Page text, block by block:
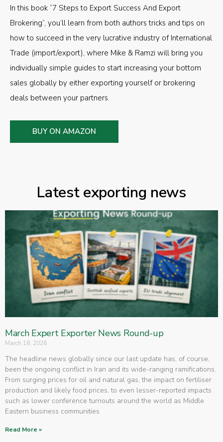
In this book “7 Steps to Export Success And Export
Brokering”, you’ll learn from both authors tricks and tips on
how to succeed in the very lucrative industry of International
Trade (import/export), where Mike & Ramzi will bring you
individually simple guides to start increasing your bottom
sales globally by either exporting yourself or brokering
deals between your partners.
BUY ON AMAZON
Latest exporting news
March Expert Exporter News Round-up
March 18, 2026
The headline news globally since our last update has, of course,
been the ongoing conflict in Iran and its wide-ranging ramifications.
From surging prices for oil and natural gas, the impact on fertiliser
production and likely food prices, to even lesser-reported impacts
such as lower conference turnouts around the world as Middle
Eastern business communities
Read More »